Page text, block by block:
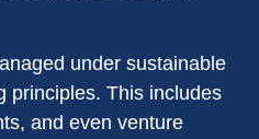
under sustainable
principles. This includes
and even venture